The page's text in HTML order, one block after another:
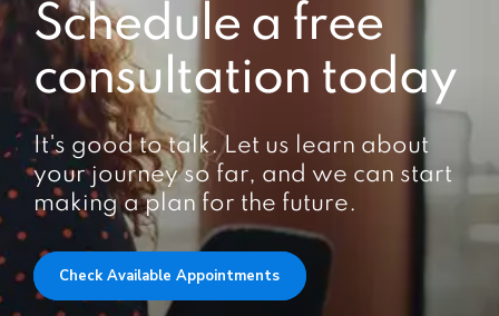
Schedule a free
consultation today
It's good to talk. Let us learn about
your journey so far, and we can start
making a plan for the future.
Check Available Appointments